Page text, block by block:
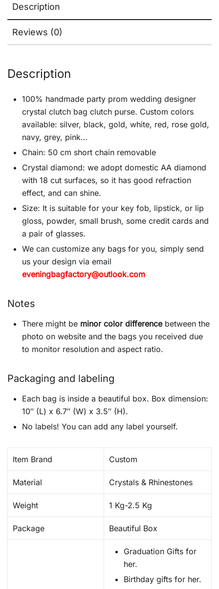
Description
Reviews (0)
Description
100% handmade party prom wedding designer
crystal clutch bag clutch purse. Custom colors
available: silver, black, gold, white, red, rose gold,
navy, grey, pink…
Chain: 50 cm short chain removable
Crystal diamond: we adopt domestic AA diamond
with 18 cut surfaces, so it has good refraction
effect, and can shine.
Size: It is suitable for your key fob, lipstick, or lip
gloss, powder, small brush, some credit cards and
a pair of glasses.
We can customize any bags for you, simply send
us your design via email
eveningbagfactory@outlook.com
Notes
There might be minor color differencebetween the
photo on website and the bags you received due
to monitor resolution and aspect ratio.
Packaging and labeling
Each bag is inside a beautiful box. Box dimension:
10″ (L) x 6.7″ (W) x 3.5″ (H).
No labels! You can add any label yourself.
Item Brand Custom
Material Crystals & Rhinestones
Weight 1 Kg-2.5 Kg
Package Beautiful Box
Graduation Gifts for
her.
Birthday gifts for her.